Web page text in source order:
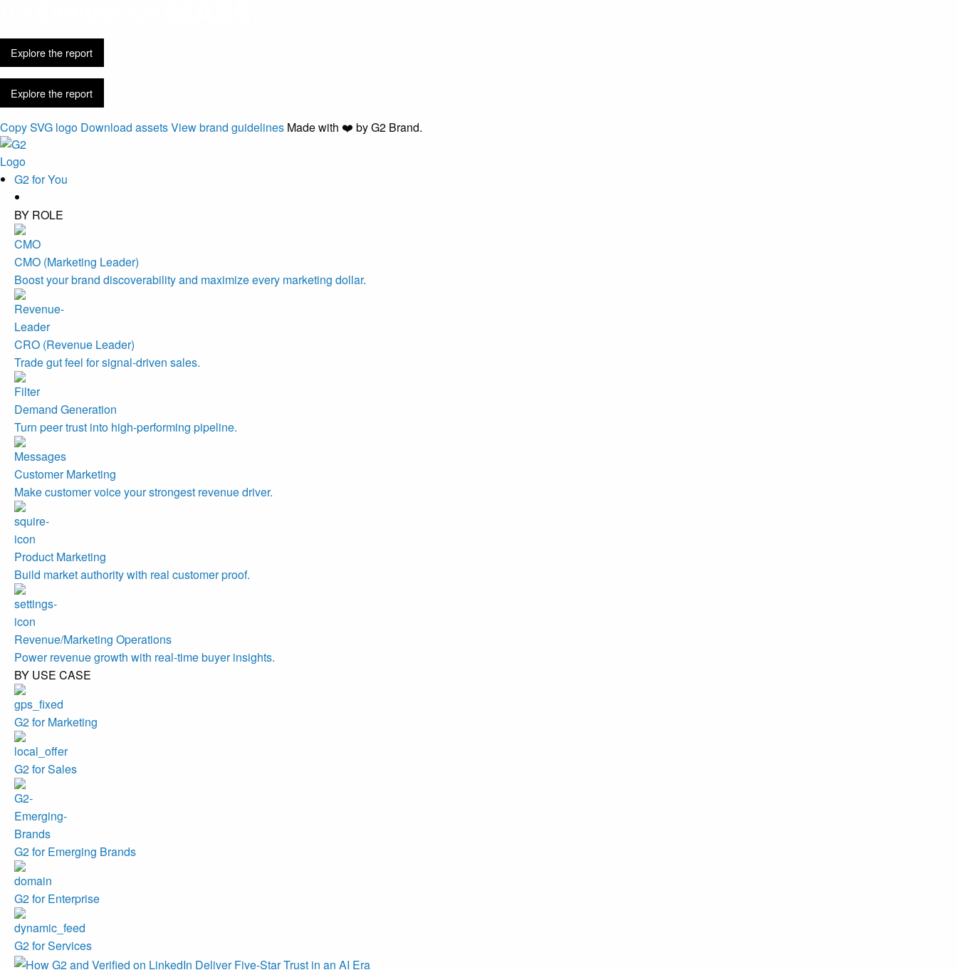
Explore the report
Explore the report
Copy SVG logo Download assetsView brand guidelines Made with ❤️ by G2 Brand.
G2 for You
BY ROLE
CMO (Marketing Leader)
Boost your brand discoverability and maximize every marketing dollar.
CRO (Revenue Leader)
Trade gut feel for signal-driven sales.
Demand Generation
Turn peer trust into high-performing pipeline.
Customer Marketing
Make customer voice your strongest revenue driver.
Product Marketing
Build market authority with real customer proof.
Revenue/Marketing Operations
Power revenue growth with real-time buyer insights.
BY USE CASE
G2 for Marketing
G2 for Sales
G2 for Emerging Brands
G2 for Enterprise
G2 for Services